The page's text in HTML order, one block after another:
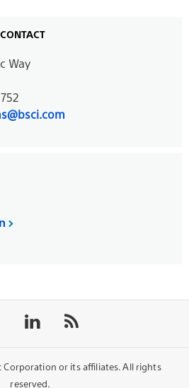
Way
Follow
on
Follow
the
feed
Corporation or its affiliates. All rights
reserved.